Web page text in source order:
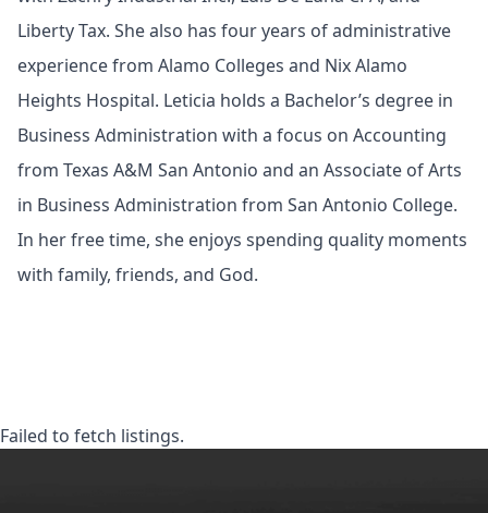
Liberty Tax. She also has four years of administrative
experience from Alamo Colleges and Nix Alamo
Heights Hospital. Leticia holds a Bachelor’s degree in
Business Administration with a focus on Accounting
from Texas A&M San Antonio and an Associate of Arts
in Business Administration from San Antonio College.
In her free time, she enjoys spending quality moments
with family, friends, and God.
Failed to fetch listings.